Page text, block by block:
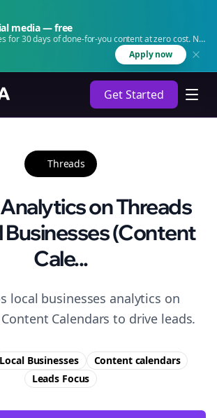
media — free
for 30 days of done-for-you content at zero cost. No
Apply now
Get Started
Threads
on Threads
Businesses (Content
Cale...
local businesses analytics on
Calendars to drive leads.
Local Businesses
Content calendars
Leads Focus